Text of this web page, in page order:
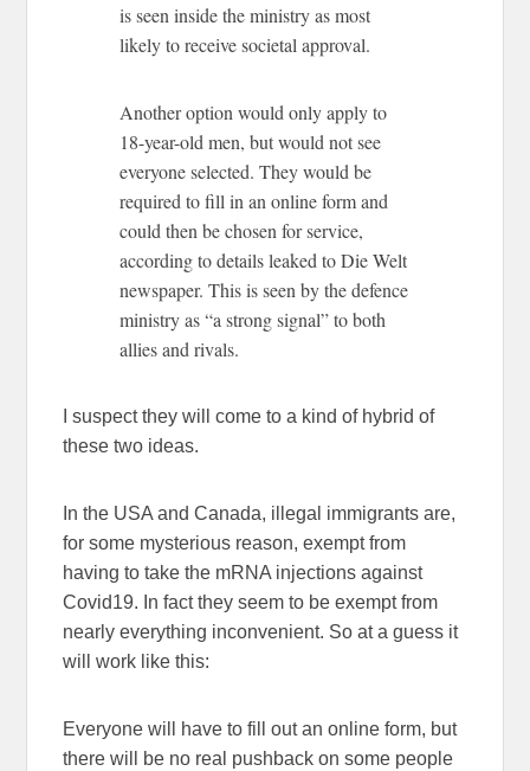
is seen inside the ministry as most
likely to receive societal approval.
Another option would only apply to
18-year-old men, but would not see
everyone selected. They would be
required to fill in an online form and
could then be chosen for service,
according to details leaked to Die Welt
newspaper. This is seen by the defence
ministry as “a strong signal” to both
allies and rivals.
I suspect they will come to a kind of hybrid of
these two ideas.
In the USA and Canada, illegal immigrants are,
for some mysterious reason, exempt from
having to take the mRNA injections against
Covid19. In fact they seem to be exempt from
nearly everything inconvenient. So at a guess it
will work like this:
Everyone will have to fill out an online form, but
there will be no real pushback on some people